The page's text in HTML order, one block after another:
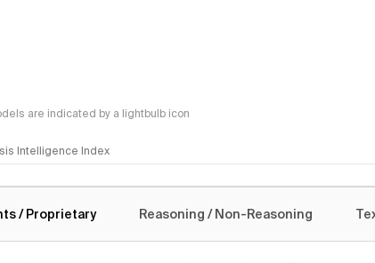
are indicated by a lightbulb icon
Intelligence Index
/ Proprietary Reasoning / Non-Reasoning